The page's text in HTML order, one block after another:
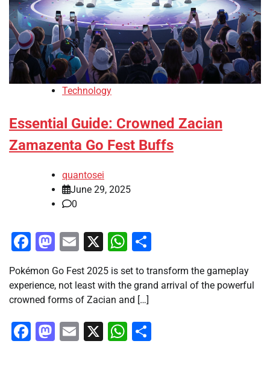
Technology
Essential Guide: Crowned Zacian
Zamazenta Go Fest Buffs
quantosei
June 29, 2025
0
Facebook
Mastodon
Email
X WhatsApp
Pokémon Go Fest 2025 is set to transform the gameplay
experience, not least with the grand arrival of the powerful
crowned forms of Zacian and […]
Facebook
Mastodon
Email
X WhatsApp